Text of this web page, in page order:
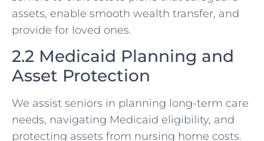
assets, enable smooth wealth transfer, and
provide for loved ones.
2.2 Medicaid Planning and
Asset Protection
We assist seniors in planning long-term care
needs, navigating Medicaid eligibility, and
protecting assets from nursing home costs.